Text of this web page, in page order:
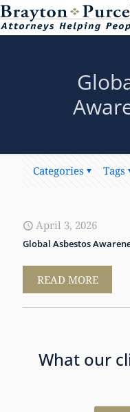
Categories Tags
April 3, 2026
Global Asbestos
READ MORE
What our